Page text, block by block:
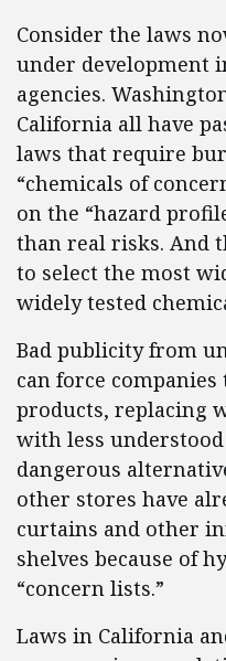
Consider the laws
under development
agencies.
California all have
laws that require
“chemicals of
on the “hazard
than real risks. And
to select the most
widely tested
Bad publicity from
can force
products, replacing
with less
dangerous
other stores have
curtains and other
shelves because of
“concern lists.”
Laws in California